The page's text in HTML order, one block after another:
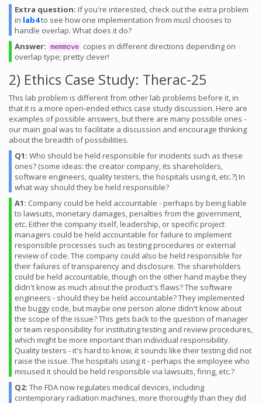
Extra question: If you're interested, check out the extra problem
in lab4to see how one implementation from musl chooses to
handle overlap. What does it do?
Answer: memmove copies in different directions depending on
overlap type; pretty clever!
2) Ethics Case Study: Therac-25
This lab problem is different from other lab problems before it, in
that it is a more open-ended ethics case study discussion. Here are
examples of possible answers, but there are many possible ones -
our main goal was to facilitate a discussion and encourage thinking
about the breadth of possibilities.
Q1: Who should be held responsible for incidents such as these
ones? (some ideas: the creator company, its shareholders,
software engineers, quality testers, the hospitals using it, etc.?) In
what way should they be held responsible?
A1: Company could be held accountable - perhaps by being liable
to lawsuits, monetary damages, penalties from the government,
etc. Either the company itself, leadership, or specific project
managers could be held accountable for failure to implement
responsible processes such as testing procedures or external
review of code. The company could also be held responsible for
their failures of transparency and disclosure. The shareholders
could be held accountable, though on the other hand maybe they
didn't know as much about the product's flaws? The software
engineers - should they be held accountable? They implemented
the buggy code, but maybe one person alone didn't know about
the scope of the issue? This gets back to the question of manager
or team responsibility for instituting testing and review procedures,
which might be more important than individual responsibility.
Quality testers - it's hard to know, it sounds like their testing did not
raise the issue. The hospitals using it - perhaps the employee who
misused it should be held responsible via lawsuits, firing, etc.?
Q2: The FDA now regulates medical devices, including
contemporary radiation machines, more thoroughly than they did